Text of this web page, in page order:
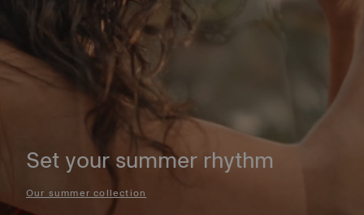
Set your summer rhythm
Our summer collection